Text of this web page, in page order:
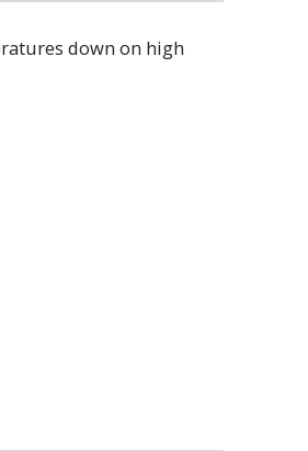
down on high